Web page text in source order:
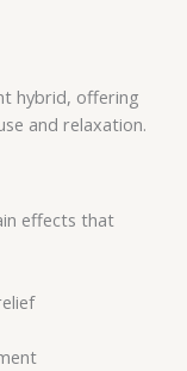
hybrid, offering
and relaxation.
effects that